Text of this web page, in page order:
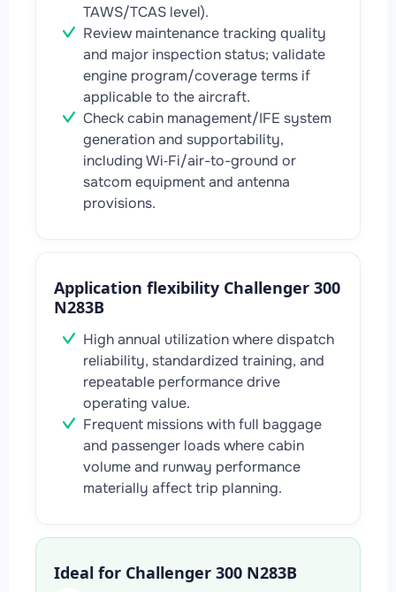
TAWS/TCAS level).
Review maintenance tracking quality
and major inspection status; validate
engine program/coverage terms if
applicable to the aircraft.
Check cabin management/IFE system
generation and supportability,
including Wi‑Fi/air-to-ground or
satcom equipment and antenna
provisions.
Application flexibility Challenger 300
N283B
High annual utilization where dispatch
reliability, standardized training, and
repeatable performance drive
operating value.
Frequent missions with full baggage
and passenger loads where cabin
volume and runway performance
materially affect trip planning.
Ideal for Challenger 300 N283B